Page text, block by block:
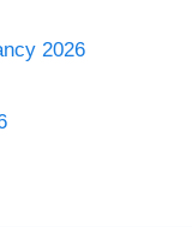
2026